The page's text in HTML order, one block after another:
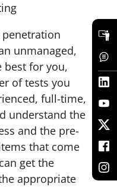
penetration
unmanaged,
best for you,
of tests you
full-time,
understand the
and the pre-
that come
get the
appropriate